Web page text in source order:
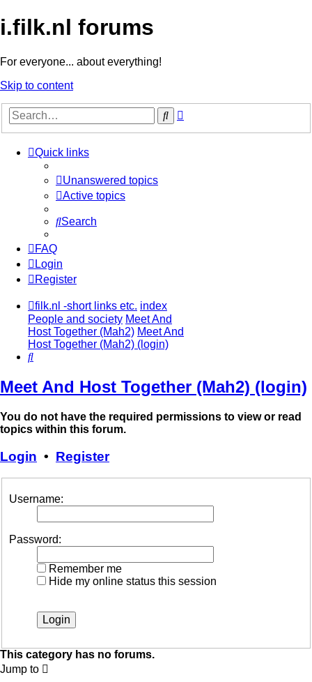
i.filk.nl forums
For everyone... about everything!
Skip to content
Search
Quick links
Unanswered topics
Active topics
Search
FAQ
Login
Register
filk.nl -short links etc. index
People and society Meet And
Host Together (Mah2) Meet And
Host Together (Mah2) (login)
Search
Meet And Host Together (Mah2) (login)
You do not have the required permissions to view or read
topics within this forum.
Login • Register
Username:
Password:
Remember me
Hide my online status this session
This category has no forums.
Jump to